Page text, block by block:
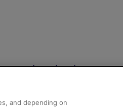
Help and Assistance
Compensation and Refunds
and depending on